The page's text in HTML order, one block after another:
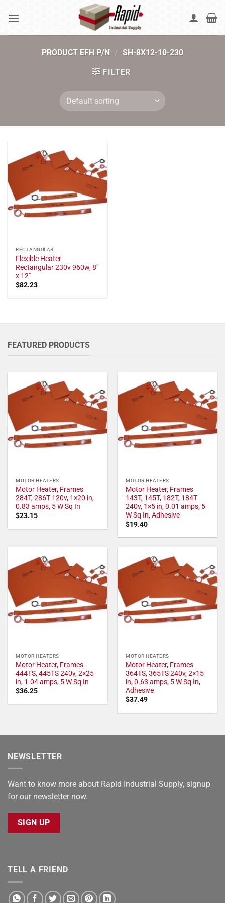
PRODUCT EFH P/N / SH-8X12-10-230
FILTER
RECTANGULAR
Flexible Heater
Rectangular 230v 960w, 8"
x 12"
$82.23
FEATURED PRODUCTS
MOTOR HEATERS
Motor Heater, Frames
284T, 286T 120v, 1×20 in,
0.83 amps, 5 W Sq In
$23.15
MOTOR HEATERS
Motor Heater, Frames
143T, 145T, 182T, 184T
240v, 1×5 in, 0.01 amps, 5
W Sq In, Adhesive
$19.40
MOTOR HEATERS
Motor Heater, Frames
444TS, 445TS 240v, 2×25
in, 1.04 amps, 5 W Sq In
$36.25
MOTOR HEATERS
Motor Heater, Frames
364TS, 365TS 240v, 2×15
in, 0.63 amps, 5 W Sq In,
Adhesive
$37.49
NEWSLETTER
Want to know more about Rapid Industrial Supply, signup
for our newsletter now.
SIGN UP
TELL A FRIEND